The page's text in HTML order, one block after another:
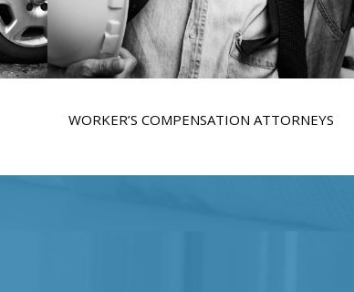
WORKER’S COMPENSATION ATTORNEYS